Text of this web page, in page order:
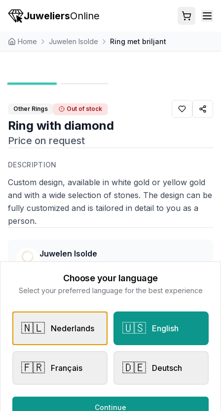
JuweliersOnline
Home Juwelen Isolde Ring met briljant
Other Rings Out of stock
Ring with diamond
Price on request
DESCRIPTION
Custom design, available in white gold or yellow gold
and with a wide selection of stones. The design can be
fully customized and is tailored in detail to you as a
person.
Juwelen Isolde
Request Appointment Contact store
Choose your language
Select your preferred language for the best experience
🇳🇱 Nederlands 🇺🇸 English
🇫🇷 Français 🇩🇪 Deutsch
Continue